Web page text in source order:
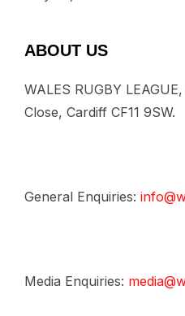
ABOUT US
WALES RUGBY
Close, Cardiff CF11 9SW.
General Enquiries:
Media Enquiries: